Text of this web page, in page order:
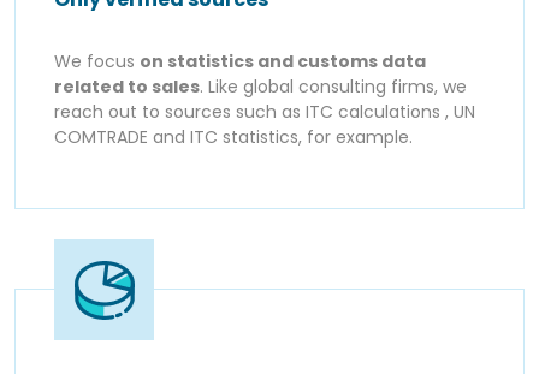
We focus on statistics and customs data
related to sales. Like global consulting firms, we
reach out to sources such as ITC calculations , UN
COMTRADE and ITC statistics, for example.